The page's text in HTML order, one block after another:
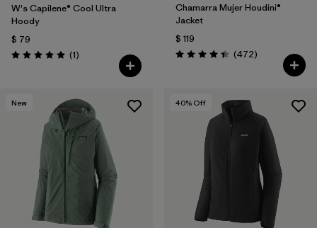
W's Capilene® Cool Ultra
Hoody
$ 79
Valoración: 5.0 / 5
(1Comentarios
)
Chamarra Mujer Houdini®
Jacket
$ 119
Valoración: 4.5 / 5
(472Comentarios
)
New 40% Off